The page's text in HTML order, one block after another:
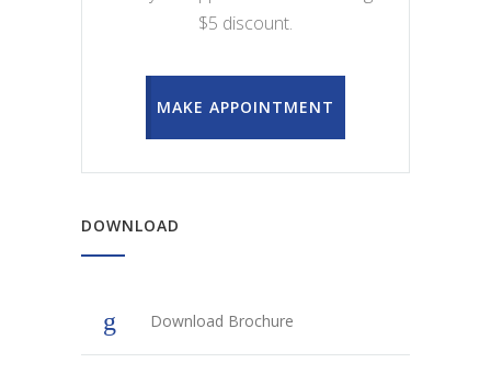
$5 discount.
MAKE APPOINTMENT
DOWNLOAD
Download Brochure